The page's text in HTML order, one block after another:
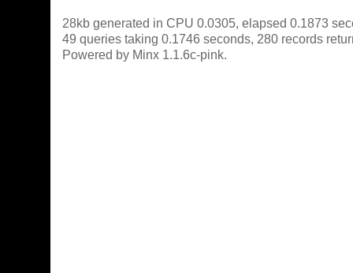
28kb generated in CPU 0.0305, elapsed 0.1873
49 queries taking 0.1746 seconds, 280 records
Powered by Minx 1.1.6c-pink.